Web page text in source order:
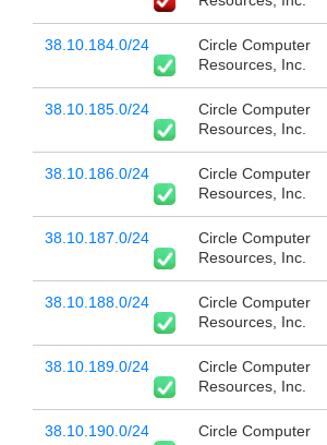
38.10.184.0/24
Circle Computer
Resources, Inc.
38.10.185.0/24
Circle Computer
Resources, Inc.
38.10.186.0/24
Circle Computer
Resources, Inc.
38.10.187.0/24
Circle Computer
Resources, Inc.
38.10.188.0/24
Circle Computer
Resources, Inc.
38.10.189.0/24
Circle Computer
Resources, Inc.
38.10.190.0/24
Circle Computer